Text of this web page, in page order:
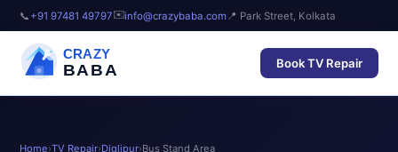
📞 +91 97481 49797✉️info@crazybaba.com 📍 Park Street, Kolkata
CRAZY
BABA Book TV Repair
Home›TV Repair›Diglipur›Bus Stand Area